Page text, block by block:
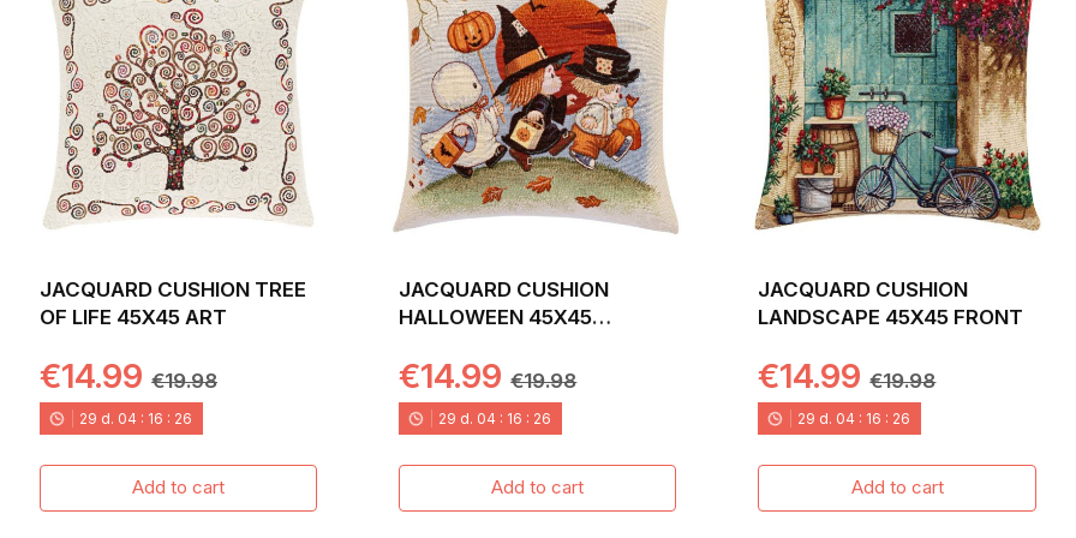
JACQUARD CUSHION TREE
OF LIFE 45X45 ART
€14.99€19.98
29 d. 04 : 16 : 24
Add to cart
JACQUARD CUSHION
HALLOWEEN 45X45
€14.99€19.98
29 d. 04 : 16 : 24
Add to cart
JACQUARD CUSHION
LANDSCAPE 45X45 FRONT
€14.99€19.98
29 d. 04 : 16 : 24
Add to cart